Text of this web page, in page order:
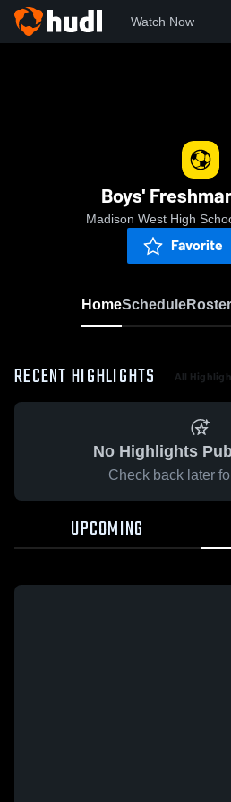
Watch Now
Boys'
Madison West High
Favorite
HomeScheduleRoster
RECENT HIGHLIGHTS All
No Highlights
Check back later
UPCOMING